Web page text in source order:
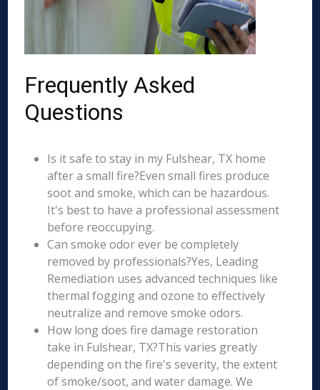
Frequently Asked
Questions
Is it safe to stay in my Fulshear, TX home
after a small fire?Even small fires produce
soot and smoke, which can be hazardous.
It's best to have a professional assessment
before reoccupying.
Can smoke odor ever be completely
removed by professionals?Yes, Leading
Remediation uses advanced techniques like
thermal fogging and ozone to effectively
neutralize and remove smoke odors.
How long does fire damage restoration
take in Fulshear, TX?This varies greatly
depending on the fire's severity, the extent
of smoke/soot, and water damage. We